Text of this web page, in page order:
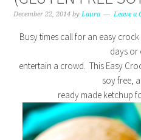
December 22, 2014 byLaura Leave a
Busy times call for an easy
days or
entertain a crowd. This Easy
soy free,
ready made ketchup